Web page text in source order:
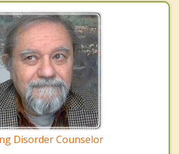
Disorder Counselor